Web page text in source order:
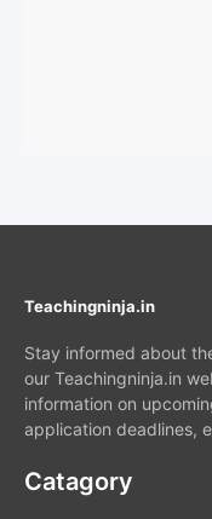
Teachingninja.in
Stay informed about
our Teachingninja.in
information on
application deadlines,
Catagory